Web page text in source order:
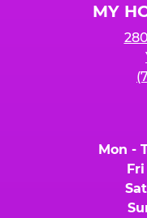
MY
Mon -
Fri
Sat